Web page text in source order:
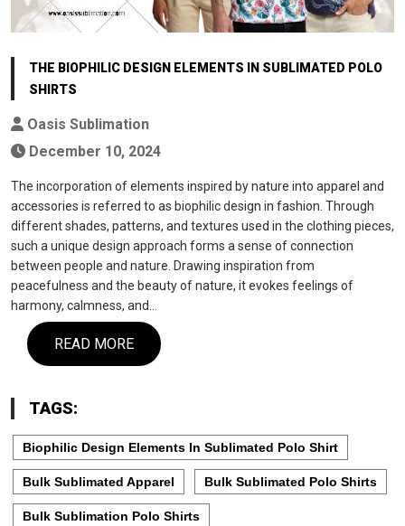
THE BIOPHILIC DESIGN ELEMENTS IN SUBLIMATED POLO
SHIRTS
Oasis Sublimation
December 10, 2024
The incorporation of elements inspired by nature into apparel and
accessories is referred to as biophilic design in fashion. Through
different shades, patterns, and textures used in the clothing pieces,
such a unique design approach forms a sense of connection
between people and nature. Drawing inspiration from
peacefulness and the beauty of nature, it evokes feelings of
harmony, calmness, and…
READ MORE
TAGS:
Biophilic Design Elements In Sublimated Polo Shirt
Bulk Sublimated Apparel Bulk Sublimated Polo Shirts
Bulk Sublimation Polo Shirts